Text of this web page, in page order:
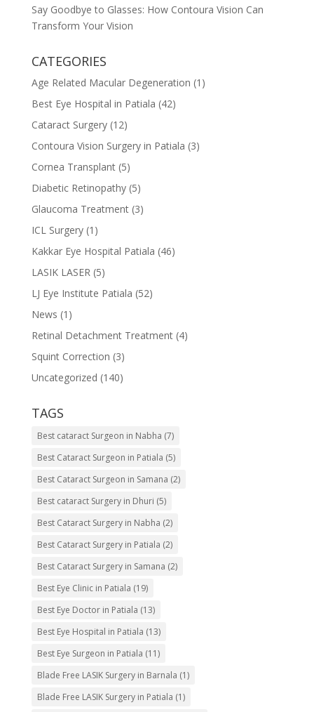
Say Goodbye to Glasses: How Contoura Vision Can
Transform Your Vision
CATEGORIES
Age Related Macular Degeneration (1)
Best Eye Hospital in Patiala (42)
Cataract Surgery(12)
Contoura Vision Surgery in Patiala (3)
Cornea Transplant(5)
Diabetic Retinopathy(5)
Glaucoma Treatment(3)
ICL Surgery(1)
Kakkar Eye Hospital Patiala (46)
LASIK LASER(5)
LJ Eye Institute Patiala (52)
News (1)
Retinal Detachment Treatment(4)
Squint Correction (3)
Uncategorized (140)
TAGS
Best cataract Surgeon in Nabha (7)
Best Cataract Surgeon in Patiala (5)
Best Cataract Surgeon in Samana (2)
Best cataract Surgery in Dhuri (5)
Best Cataract Surgery in Nabha (2)
Best Cataract Surgery in Patiala (2)
Best Cataract Surgery in Samana (2)
Best Eye Clinic in Patiala (19)
Best Eye Doctor in Patiala (13)
Best Eye Hospital in Patiala (13)
Best Eye Surgeon in Patiala (11)
Blade Free LASIK Surgery in Barnala (1)
Blade Free LASIK Surgery in Patiala (1)